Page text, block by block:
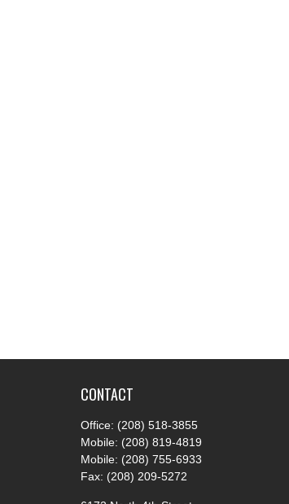
CONTACT
Office: (208) 518-3855
Mobile: (208) 819-4819
Mobile: (208) 755-6933
Fax: (208) 209-5272